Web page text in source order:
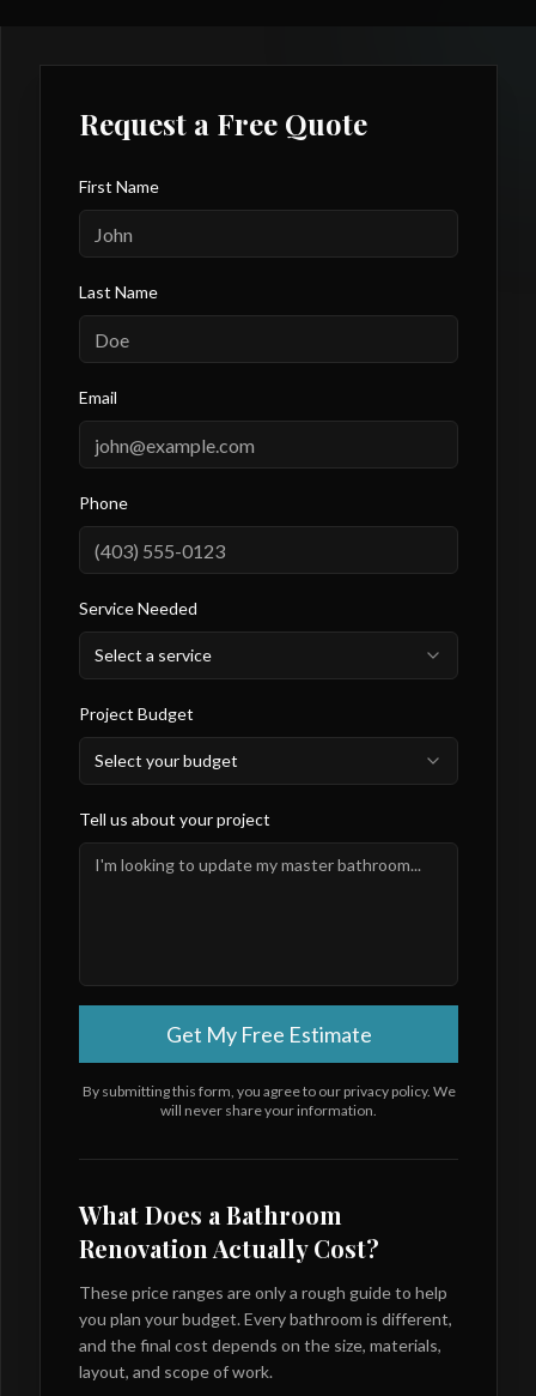
Request a Free Quote
First Name
Last Name
Email
Phone
Service Needed
Select a service
Project Budget
Select your budget
Tell us about your project
Get My Free Estimate
By submitting this form, you agree to our privacy policy. We
will never share your information.
What Does a Bathroom
Renovation Actually Cost?
These price ranges are only a rough guide to help
you plan your budget. Every bathroom is different,
and the final cost depends on the size, materials,
layout, and scope of work.